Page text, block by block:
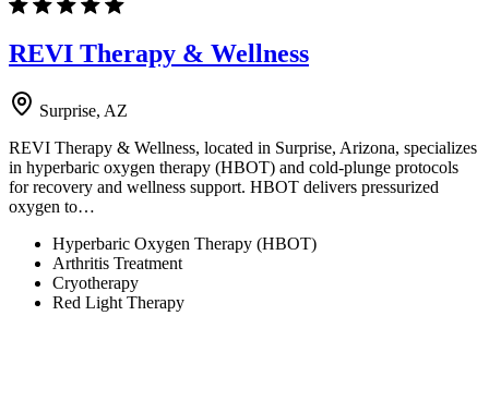
REVI Therapy & Wellness
Surprise, AZ
REVI Therapy & Wellness, located in Surprise, Arizona, specializes
in hyperbaric oxygen therapy (HBOT) and cold-plunge protocols
for recovery and wellness support. HBOT delivers pressurized
oxygen to…
Hyperbaric Oxygen Therapy (HBOT)
Arthritis Treatment
Cryotherapy
Red Light Therapy